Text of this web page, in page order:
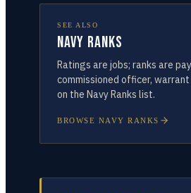
SEE ALSO
Navy Ranks
Ratings are jobs; ranks are
commissioned officer,
on the Navy Ranks list.
BROWSE NAVY RANKS